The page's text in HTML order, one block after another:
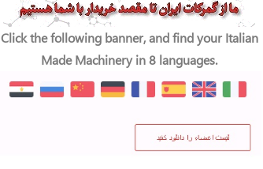
Click the following banner, and find your Italian
Made Machinery in 8 languages.